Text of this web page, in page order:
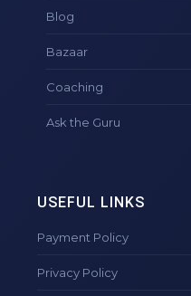
Blog
Bazaar
Coaching
Ask the Guru
USEFUL LINKS
Payment Policy
Privacy Policy